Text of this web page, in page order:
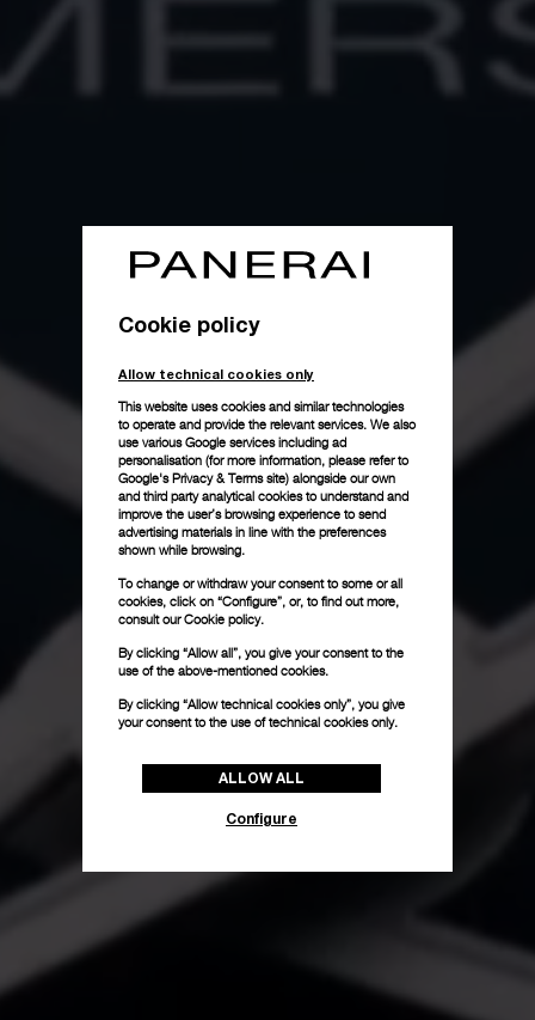
Cookie policy
Allow technical cookies only
This website uses cookies and similar technologies
to operate and provide the relevant services. We also
use various Google services including ad
personalisation (for more information, please refer to
Google's Privacy & Terms site) alongside our own
and third party analytical cookies to understand and
improve the user’s browsing experience to send
advertising materials in line with the preferences
shown while browsing.
To change or withdraw your consent to some or all
cookies, click on “Configure”, or, to find out more,
consult ourCookie policy.
By clicking “Allow all”, you give your consent to the
use of the above-mentioned cookies.
By clicking “Allow technical cookies only”, you give
your consent to the use of technical cookies only.
ALLOW ALL
Configure